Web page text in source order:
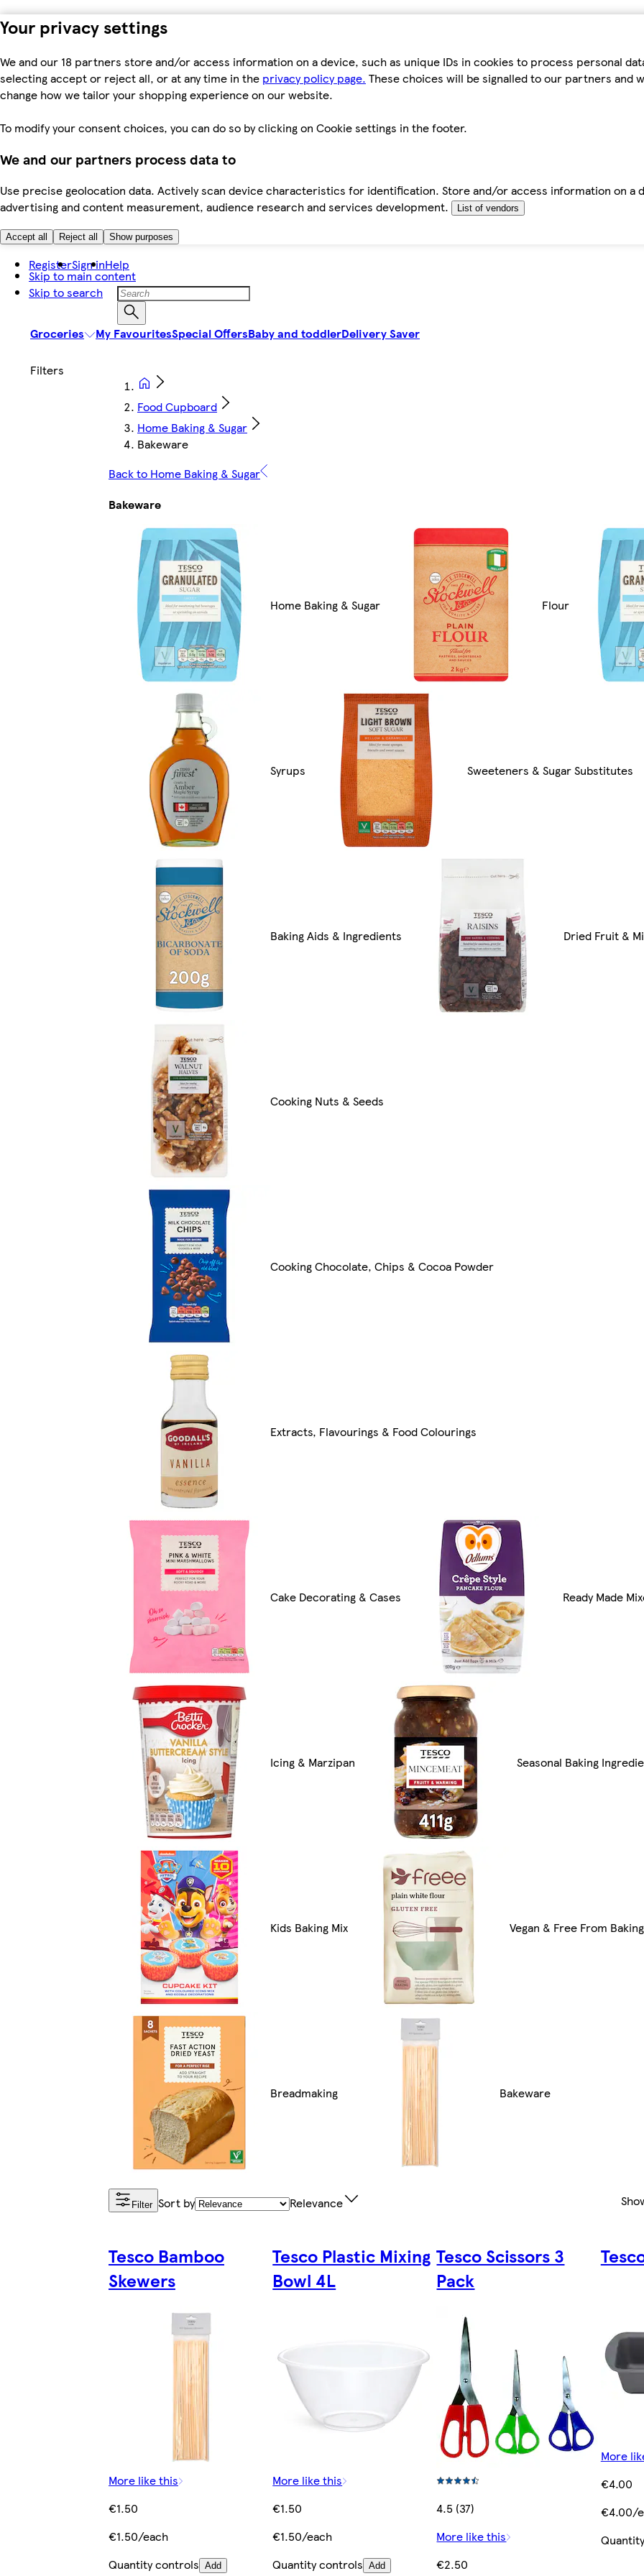
Your privacy settings
We and our 18 partners store and/or access information on a device, such as unique IDs in cookies to process personal
selecting accept or reject all, or at any time in the privacy policy page. These choices will be signalled to our partners and
change how we tailor your shopping experience on our website.
To modify your consent choices, you can do so by clicking on Cookie settings in the footer.
We and our partners process data to
Use precise geolocation data. Actively scan device characteristics for identification. Store and/or access information on a
advertising and content measurement, audience research and services development.
List of vendors
Accept all Reject all Show purposes
Skip to main content
Skip to search
RegisterSign inHelp
Groceries My FavouritesSpecial OffersBaby and toddlerDelivery Saver
Food Cupboard
Home Baking & Sugar
Bakeware
Back to Home Baking & Sugar
Bakeware
Home Baking & Sugar Flour
Syrups Sweeteners & Sugar Substitutes
Baking Aids & Ingredients Dried Fruit &
Cooking Nuts & Seeds
Cooking Chocolate, Chips & Cocoa Powder
Extracts, Flavourings & Food Colourings
Cake Decorating & Cases Ready Made
Icing & Marzipan Seasonal Baking
Kids Baking Mix Vegan & Free From Baking
Breadmaking Bakeware
Filter Sort by Relevance
Tesco Bamboo
Skewers
More like this
€1.50
€1.50/each
Quantity controls Add
Tesco Plastic Mixing
Bowl 4L
More like this
€1.50
€1.50/each
Quantity controls Add
Tesco Scissors 3
Pack
4.5 (37)
More like this
€2.50
More
€4.00
€4.00/